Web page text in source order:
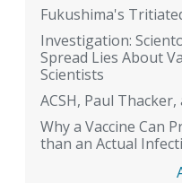
Fukushima's
Investigation:
Spread Lies About
Scientists
ACSH, Paul
Why a Vaccine Can
than an Actual